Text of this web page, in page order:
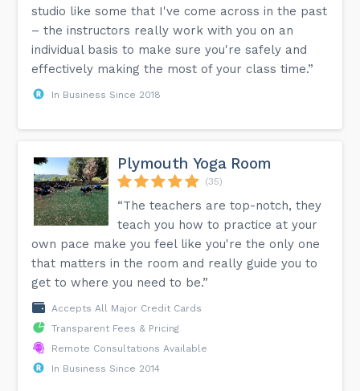
studio like some that I've come across in the past
– the instructors really work with you on an
individual basis to make sure you're safely and
effectively making the most of your class time.”
In Business Since 2018
Plymouth Yoga Room
(35)
“The teachers are top-notch, they
teach you how to practice at your
own pace make you feel like you're the only one
that matters in the room and really guide you to
get to where you need to be.”
Accepts All Major Credit Cards
Transparent Fees & Pricing
Remote Consultations Available
In Business Since 2014